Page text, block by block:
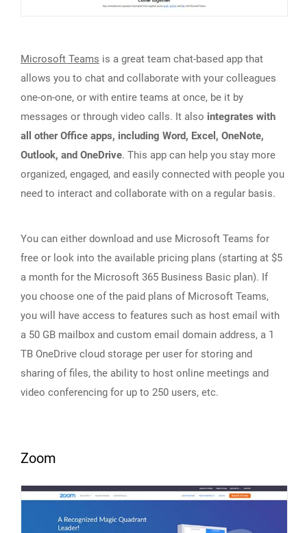
Microsoft Teams is a great team chat-based app that
allows you to chat and collaborate with your colleagues
one-on-one, or with entire teams at once, be it by
messages or through video calls. It also integrates with
all other Office apps, including Word, Excel, OneNote,
Outlook, and OneDrive. This app can help you stay more
organized, engaged, and easily connected with people you
need to interact and collaborate with on a regular basis.
You can either download and use Microsoft Teams for
free or look into the available pricing plans (starting at $5
a month for the Microsoft 365 Business Basic plan). If
you choose one of the paid plans of Microsoft Teams,
you will have access to features such as host email with
a 50 GB mailbox and custom email domain address, a 1
TB OneDrive cloud storage per user for storing and
sharing of files, the ability to host online meetings and
video conferencing for up to 250 users, etc.
Zoom